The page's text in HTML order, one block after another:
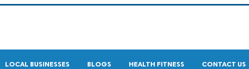
LOCAL BUSINESSES BLOGS HEALTH FITNESS CONTACT US